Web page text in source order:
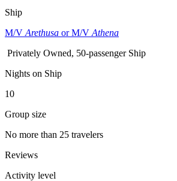
Ship
M/V Arethusa or M/V Athena
Privately Owned, 50-passenger Ship
Nights on Ship
10
Group size
No more than 25 travelers
Reviews
Activity level